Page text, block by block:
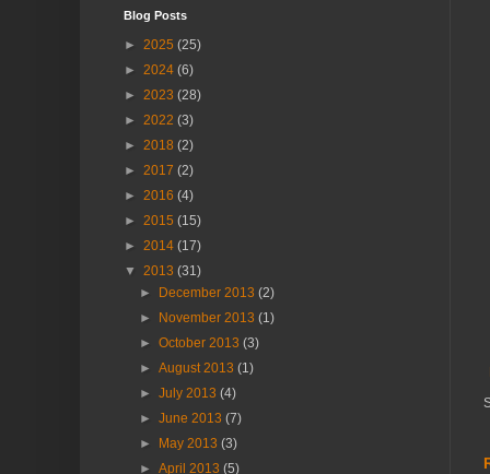
Blog Posts
► 2025 (25)
► 2024 (6)
► 2023 (28)
► 2022 (3)
► 2018 (2)
► 2017 (2)
► 2016 (4)
► 2015 (15)
► 2014 (17)
▼ 2013 (31)
►
December 2013 (2)
►
November 2013 (1)
► October 2013 (3)
► August 2013 (1)
► July 2013 (4)
► June 2013 (7)
►
May 2013 (3)
► April 2013 (5)